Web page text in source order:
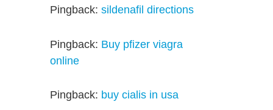
Pingback: sildenafil directions
Pingback: Buy pfizer viagra
online
Pingback: buy cialis in usa